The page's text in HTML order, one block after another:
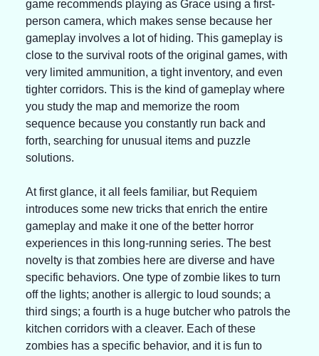
game recommends playing as Grace using a first-
person camera, which makes sense because her
gameplay involves a lot of hiding. This gameplay is
close to the survival roots of the original games, with
very limited ammunition, a tight inventory, and even
tighter corridors. This is the kind of gameplay where
you study the map and memorize the room
sequence because you constantly run back and
forth, searching for unusual items and puzzle
solutions.
At first glance, it all feels familiar, but Requiem
introduces some new tricks that enrich the entire
gameplay and make it one of the better horror
experiences in this long-running series. The best
novelty is that zombies here are diverse and have
specific behaviors. One type of zombie likes to turn
off the lights; another is allergic to loud sounds; a
third sings; a fourth is a huge butcher who patrols the
kitchen corridors with a cleaver. Each of these
zombies has a specific behavior, and it is fun to